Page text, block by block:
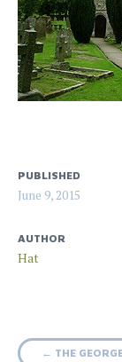
PUBLISHED
June 9, 2015
AUTHOR
Hat
Post
← THE